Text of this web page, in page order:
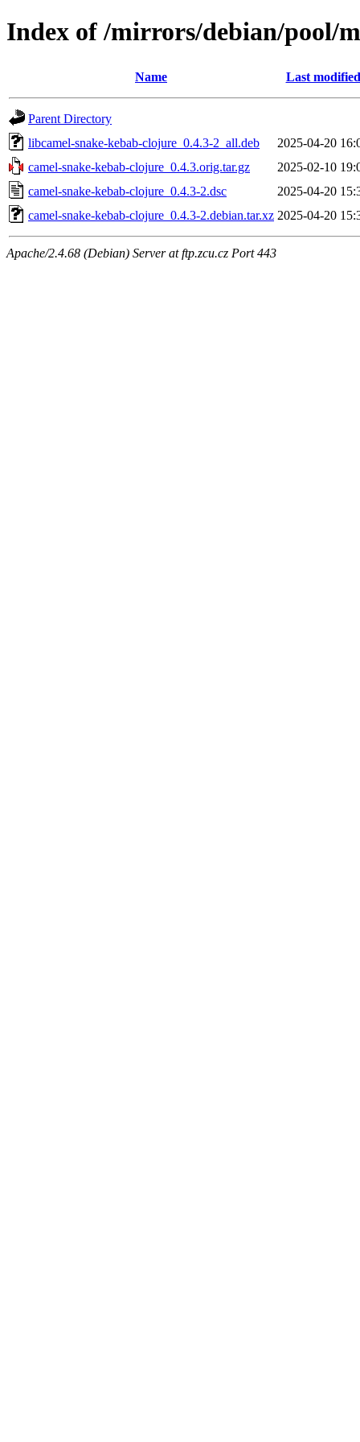
Index of /mirrors/debian/pool/
Name Last modified
Parent Directory
libcamel-snake-kebab-clojure_0.4.3-2_all.deb
2025-04-20
camel-snake-kebab-clojure_0.4.3.orig.tar.gz
2025-02-10
camel-snake-kebab-clojure_0.4.3-2.dsc
2025-04-20
camel-snake-kebab-clojure_0.4.3-2.debian.tar.xz 2025-04-20
Apache/2.4.68 (Debian) Server at ftp.zcu.cz Port 443